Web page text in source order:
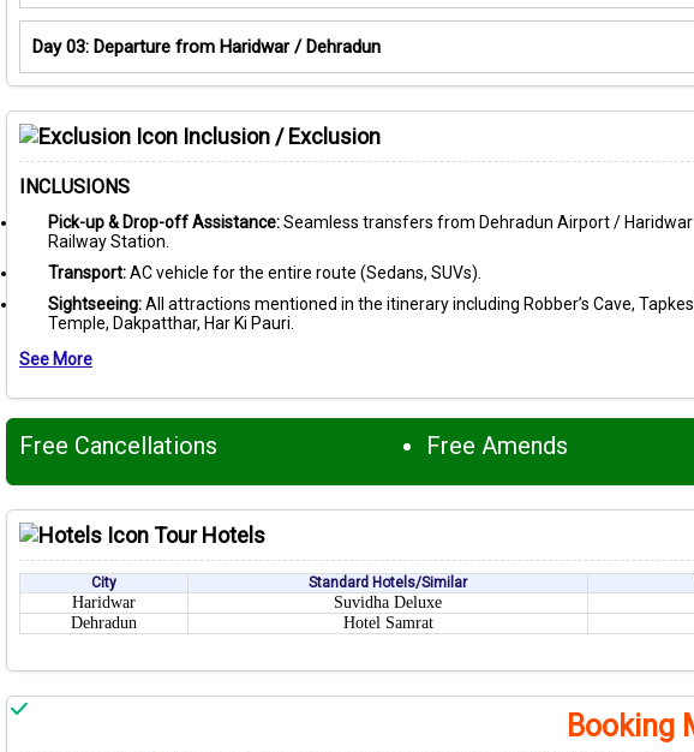
Day 03: Departure from Haridwar / Dehradun
Inclusion / Exclusion
INCLUSIONS
Pick-up & Drop-off Assistance:Seamless transfers from Dehradun Airport / Haridwar
Railway Station.
Transport:AC vehicle for the entire route (Sedans, SUVs).
Sightseeing:All attractions mentioned in the itinerary including Robber’s Cave,
Temple, Dakpatthar, Har Ki Pauri.
See More
Free Cancellations Free Amends
Tour Hotels
City Standard Hotels/Similar
Haridwar Suvidha Deluxe
Dehradun
Hotel Samrat
Booking